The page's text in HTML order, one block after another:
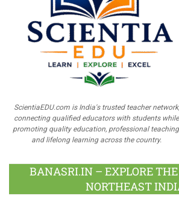
ScientiaEDU.com is India's trusted teacher network,
connecting qualified educators with students while
promoting quality education, professional
and lifelong learning across the country.
BANASRI.IN – EXPLORE
NORTHEAST